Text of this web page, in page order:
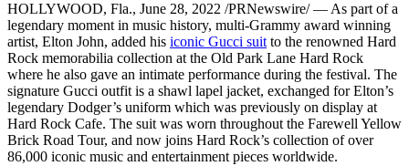
HOLLYWOOD, Fla., June 28, 2022 /PRNewswire/ — As part of a
legendary moment in music history, multi-Grammy award winning
artist, Elton John, added his iconic Gucci suitto the renowned Hard
Rock memorabilia collection at the Old Park Lane Hard Rock
where he also gave an intimate performance during the festival. The
signature Gucci outfit is a shawl lapel jacket, exchanged for Elton’s
legendary Dodger’s uniform which was previously on display at
Hard Rock Cafe. The suit was worn throughout the Farewell Yellow
Brick Road Tour, and now joins Hard Rock’s collection of over
86,000 iconic music and entertainment pieces worldwide.